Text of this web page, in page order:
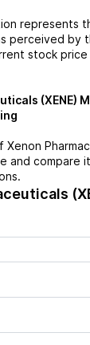
represents
perceived by
stock
(XENE)
Xenon
and